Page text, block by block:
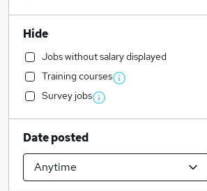
Hide
Jobs without salary displayed
Training courses
Survey jobs
Date posted